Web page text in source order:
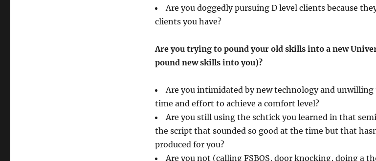
Are you doggedly pursuing D level clients because
clients you have?
Are you trying to pound your old skills into a new
pound new skills into you)?
Are you intimidated by new technology and
time and effort to achieve a comfort level?
Are you still using the schtick you learned in that
the script that sounded so good at the time but that
produced for you?
Are you not (calling FSBOS, door knocking, doing a